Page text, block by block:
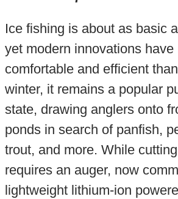
Ice fishing is about as basic
yet modern innovations have
comfortable and efficient
winter, it remains a popular
state, drawing anglers onto
ponds in search of panfish,
trout, and more. While cutting
requires an auger, now
lightweight lithium-ion